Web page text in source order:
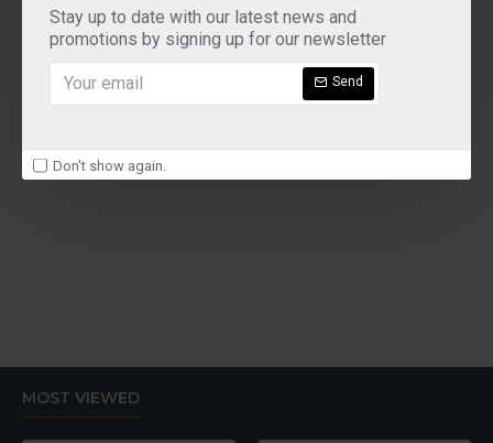
Stay up to date with our latest news and
promotions by signing up for our newsletter
Send
Don't show again.
MOST VIEWED